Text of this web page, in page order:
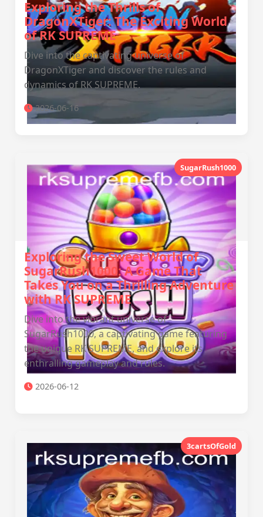
Exploring the Thrills of
DragonXTiger: The Exciting World
of RK SUPREME
Dive into the captivating universe of
DragonXTiger and discover the rules and
dynamics of RK SUPREME.
2026-06-16
SugarRush1000
Exploring the Sweet World of
SugarRush1000: A Game That
Takes You on a Thrilling Adventure
with RK SUPREME
Dive into the vibrant universe of
SugarRush1000, a captivating game featuring
the unique RK SUPREME, and explore its
enthralling gameplay and rules.
2026-06-12
3cartsOfGold